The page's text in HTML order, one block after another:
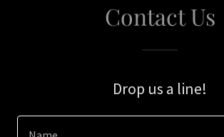
Contact Us
Drop us a line!